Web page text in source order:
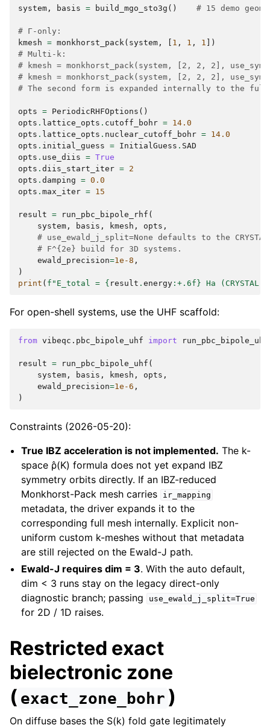
system , basis = build_mgo_sto3g () # 15 demo
# Γ-only:
kmesh = monkhorst_pack( system , 1 , 1 , 1 ])
# Multi-k:
# kmesh = monkhorst_pack(system, [2, 2, 2],
# kmesh = monkhorst_pack(system, [2, 2, 2],
# The second form is expanded internally to the full
opts = PeriodicRHFOptions ()
opts . lattice_opts . cutoff_bohr = 14.0
opts . lattice_opts . nuclear_cutoff_bohr = 14.0
opts . initial_guess = InitialGuess . SAD
opts . use_diis = True
opts . diis_start_iter = 2
opts . damping = 0.0
opts . max_iter = 15
result = run_pbc_bipole_rhf (
system , basis , kmesh , opts ,
# use_ewald_j_split=None defaults to the
# F^{2e} build for 3D systems.
ewald_precision=1e-8 ,
)
print ( f "E_total = { result . energy : +.6f } Ha
For open-shell systems, use the UHF scaffold:
from vibeqc.pbc_bipole_uhf import run_pbc_bipole_uhf
result = run_pbc_bipole_uhf (
system , basis , kmesh , opts ,
ewald_precision=1e-6 ,
)
Constraints (2026-05-20):
True IBZ acceleration is not implemented. The k-
space ρ̂(K) formula does not yet expand IBZ
symmetry orbits directly. If an IBZ-reduced
Monkhorst-Pack mesh carries
ir_mapping
metadata, the driver expands it to the
corresponding full mesh internally. Explicit non-
uniform custom k-meshes without that metadata
are still rejected on the Ewald-J path.
Ewald-J requires dim = 3. With the auto default,
dim < 3 runs stay on the legacy direct-only
diagnostic branch; passing
use_ewald_j_split=True
for 2D / 1D raises.
Restricted exact
bielectronic zone
( exact_zone_bohr )
On diffuse bases the S(k) fold gate legitimately